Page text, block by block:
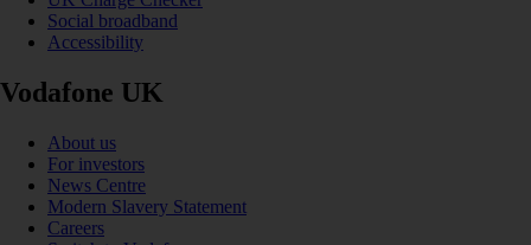
Social broadband
Accessibility
Vodafone UK
About us
For investors
News Centre
Modern Slavery Statement
Careers